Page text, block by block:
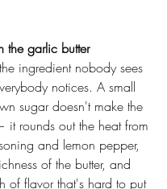
the garlic butter
ingredient nobody sees
notices. A small
sugar doesn't make the
it rounds out the heat from
and lemon pepper,
of the butter, and
of flavor that's hard to put